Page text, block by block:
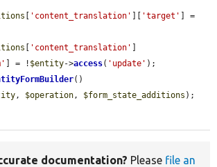
'content_translation' 'target'
'content_translation'
] = ! $entity->access( 'update' );
()
, $operation, $form_state_additions );
documentation? Please file an